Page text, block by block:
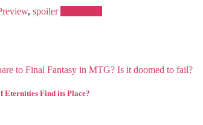
, spoiler
Eternities Find its Place?